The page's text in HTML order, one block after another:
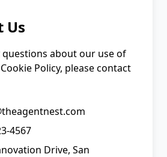
Us
questions about our use of
Policy, please contact
4567
Drive, San